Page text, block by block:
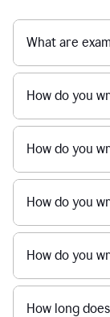
What are
How do you
How do you
How do you
How do you
How long